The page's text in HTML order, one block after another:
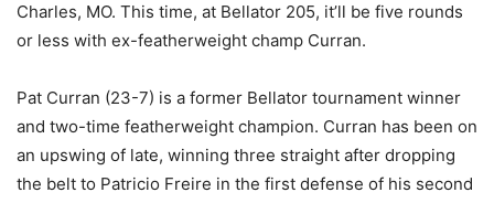
Charles, MO. This time, at Bellator 205, it’ll be five rounds
or less with ex-featherweight champ Curran.
Pat Curran (23-7) is a former Bellator tournament winner
and two-time featherweight champion. Curran has been on
an upswing of late, winning three straight after dropping
the belt to Patricio Freire in the first defense of his second